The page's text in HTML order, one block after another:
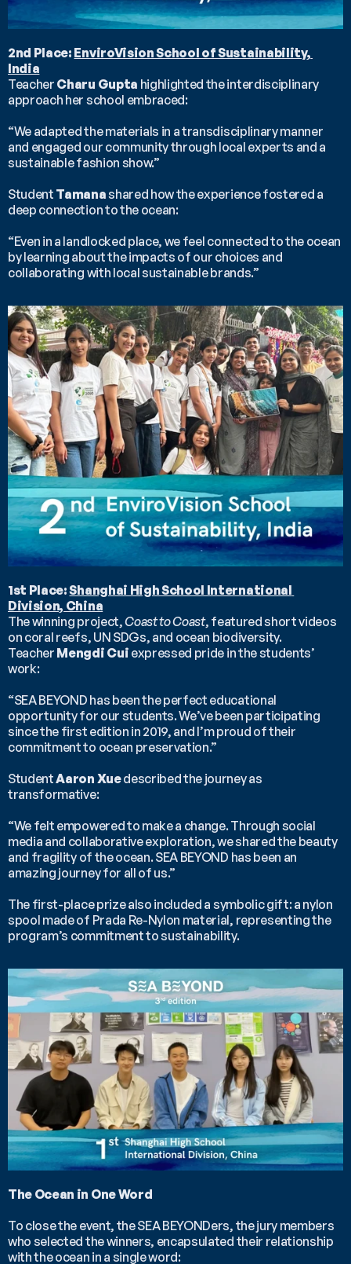
2nd Place: EnviroVision School of Sustainability,
India
Teacher Charu Gupta highlighted the interdisciplinary
approach her school embraced:
“We adapted the materials in a transdisciplinary manner
and engaged our community through local experts and a
sustainable fashion show.”
Student Tamana shared how the experience fostered a
deep connection to the ocean:
“Even in a landlocked place, we feel connected to the ocean
by learning about the impacts of our choices and
collaborating with local sustainable brands.”
1st Place: Shanghai High School International
Division, China
The winning project, Coast to Coast, featured short videos
on coral reefs, UN SDGs, and ocean biodiversity.
Teacher Mengdi Cui expressed pride in the students’
work:
“SEA BEYOND has been the perfect educational
opportunity for our students. We’ve been participating
since the first edition in 2019, and I’m proud of their
commitment to ocean preservation.”
Student Aaron Xue described the journey as
transformative:
“We felt empowered to make a change. Through social
media and collaborative exploration, we shared the beauty
and fragility of the ocean. SEA BEYOND has been an
amazing journey for all of us.”
The first-place prize also included a symbolic gift: a nylon
spool made of Prada Re-Nylon material, representing the
program’s commitment to sustainability.
The Ocean in One Word
To close the event, the SEA BEYONDers, the jury members
who selected the winners, encapsulated their relationship
with the ocean in a single word: